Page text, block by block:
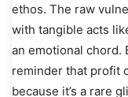
ethos. The raw
with tangible acts
an emotional chord.
reminder that profit
because it’s a rare